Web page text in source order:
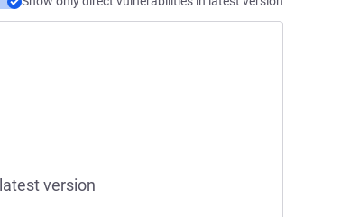
version